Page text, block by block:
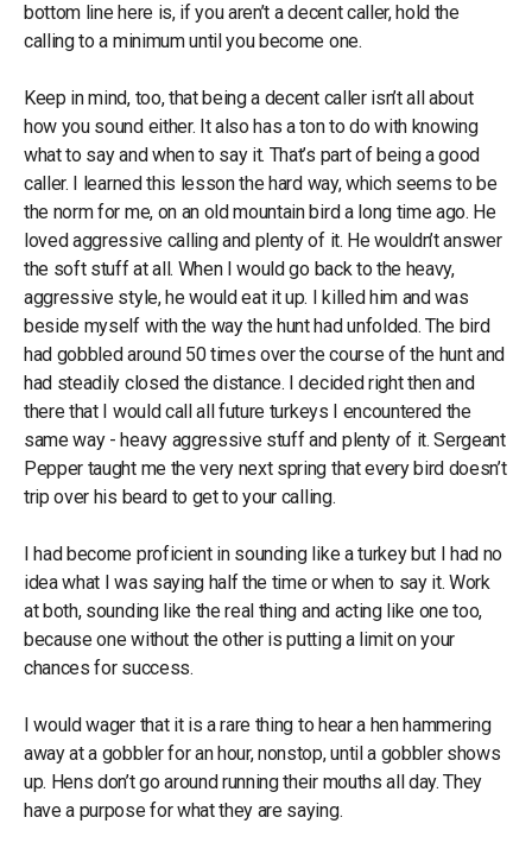
bottom line here is, if you aren’t a decent caller, hold the
calling to a minimum until you become one.
Keep in mind, too, that being a decent caller isn’t all about
how you sound either. It also has a ton to do with knowing
what to say and when to say it. That’s part of being a good
caller. I learned this lesson the hard way, which seems to be
the norm for me, on an old mountain bird a long time ago. He
loved aggressive calling and plenty of it. He wouldn’t answer
the soft stuff at all. When I would go back to the heavy,
aggressive style, he would eat it up. I killed him and was
beside myself with the way the hunt had unfolded. The bird
had gobbled around 50 times over the course of the hunt and
had steadily closed the distance. I decided right then and
there that I would call all future turkeys I encountered the
same way - heavy aggressive stuff and plenty of it. Sergeant
Pepper taught me the very next spring that every bird doesn’t
trip over his beard to get to your calling.
I had become proficient in sounding like a turkey but I had no
idea what I was saying half the time or when to say it. Work
at both, sounding like the real thing and acting like one too,
because one without the other is putting a limit on your
chances for success.
I would wager that it is a rare thing to hear a hen hammering
away at a gobbler for an hour, nonstop, until a gobbler shows
up. Hens don’t go around running their mouths all day. They
have a purpose for what they are saying.